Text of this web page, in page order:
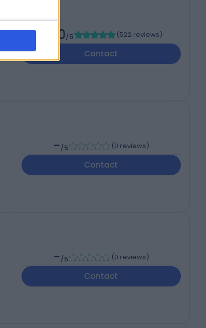
4.90/5 (522 reviews)
Contact
-/5 (0 reviews)
Contact
-/5 (0 reviews)
Contact